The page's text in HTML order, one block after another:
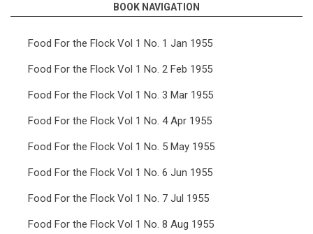
Food
For
the
Vol
No.
12
Dec
1963
BOOK NAVIGATION
Food For the Flock Vol 1 No. 1 Jan 1955
Food For the Flock Vol 1 No. 2 Feb 1955
Food For the Flock Vol 1 No. 3 Mar 1955
Food For the Flock Vol 1 No. 4 Apr 1955
Food For the Flock Vol 1 No. 5 May 1955
Food For the Flock Vol 1 No. 6 Jun 1955
Food For the Flock Vol 1 No. 7 Jul 1955
Food For the Flock Vol 1 No. 8 Aug 1955